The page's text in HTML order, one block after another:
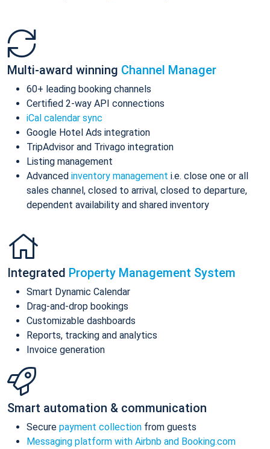
Multi-award winning Channel Manager
60+ leading booking channels
Certified 2-way API connections
iCal calendar sync
Google Hotel Ads integration
TripAdvisor and Trivago integration
Listing management
Advanced inventory management i.e. close one or all
sales channel, closed to arrival, closed to departure,
dependent availability and shared inventory
Integrated Property Management System
Smart Dynamic Calendar
Drag-and-drop bookings
Customizable dashboards
Reports, tracking and analytics
Invoice generation
Smart automation & communication
Secure payment collection from guests
Messaging platform with Airbnb and Booking.com